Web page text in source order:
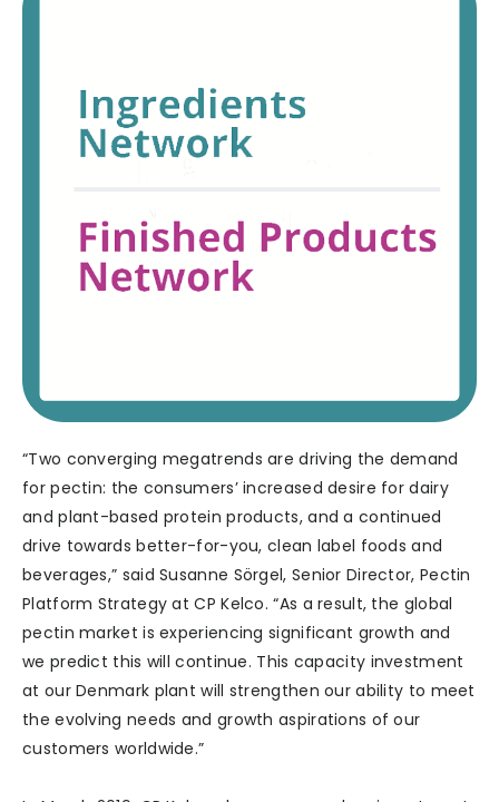
“Two converging megatrends are driving the demand
for pectin: the consumers’ increased desire for dairy
and plant-based protein products, and a continued
drive towards better-for-you, clean label foods and
beverages,” said Susanne Sörgel, Senior Director, Pectin
Platform Strategy at CP Kelco. “As a result, the global
pectin market is experiencing significant growth and
we predict this will continue. This capacity investment
at our Denmark plant will strengthen our ability to meet
the evolving needs and growth aspirations of our
customers worldwide.”